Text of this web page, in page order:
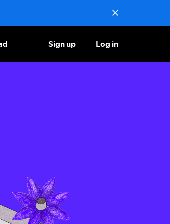
Sign up Log in